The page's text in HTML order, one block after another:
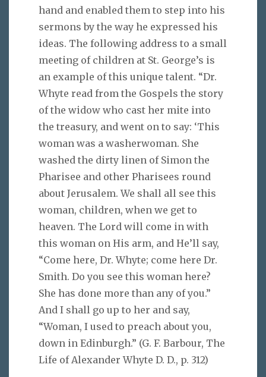
hand and enabled them to step into his
sermons by the way he expressed his
ideas. The following address to a small
meeting of children at St. George’s is
an example of this unique talent. “Dr.
Whyte read from the Gospels the story
of the widow who cast her mite into
the treasury, and went on to say: ‘This
woman was a washerwoman. She
washed the dirty linen of Simon the
Pharisee and other Pharisees round
about Jerusalem. We shall all see this
woman, children, when we get to
heaven. The Lord will come in with
this woman on His arm, and He’ll say,
“Come here, Dr. Whyte; come here Dr.
Smith. Do you see this woman here?
She has done more than any of you.”
And I shall go up to her and say,
“Woman, I used to preach about you,
down in Edinburgh.” (G. F. Barbour, The
Life of Alexander Whyte D. D., p. 312)